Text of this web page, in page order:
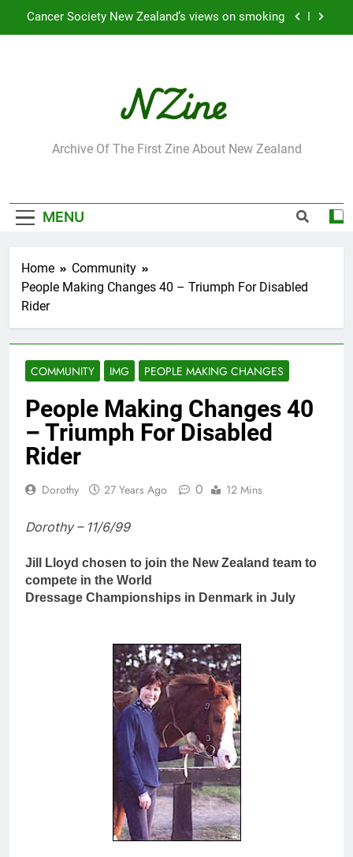
Cancer Society New Zealand’s views on smoking
Leading Pacific writer and artist receives
Honorary Doctorate
Jumbo the elephant enjoying her retirement at
Cancer Society New Zealand’s views on smoking
Award”
Leading Pacific writer and artist receives
NZine
Archive Of The First Zine About New Zealand
MENU
Home
Community
People Making Changes 40 – Triumph For Disabled
Rider
COMMUNITY IMG PEOPLE MAKING CHANGES
People Making Changes 40
– Triumph For Disabled
Rider
Dorothy 27 Years Ago 0 12 Mins
Dorothy – 11/6/99
Jill Lloyd chosen to join the New Zealand team to
compete in the World
Dressage Championships in Denmark in July